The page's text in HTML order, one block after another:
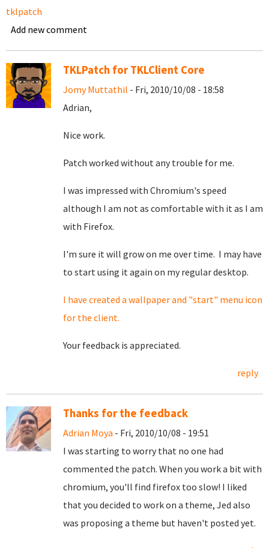
tklpatch
Add new comment
TKLPatch for TKLClient Core
Jomy Muttathil - Fri, 2010/10/08 - 18:58
Adrian,
Nice work.
Patch worked without any trouble for me.
I was impressed with Chromium's speed
although I am not as comfortable with it as I am
with Firefox.
I'm sure it will grow on me over time. I may have
to start using it again on my regular desktop.
I have created a wallpaper and "start" menu icon
for the client.
Your feedback is appreciated.
reply
Thanks for the feedback
Adrian Moya - Fri, 2010/10/08 - 19:51
I was starting to worry that no one had
commented the patch. When you work a bit with
chromium, you'll find firefox too slow! I liked
that you decided to work on a theme, Jed also
was proposing a theme but haven't posted yet.